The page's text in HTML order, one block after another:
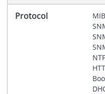
Protocol